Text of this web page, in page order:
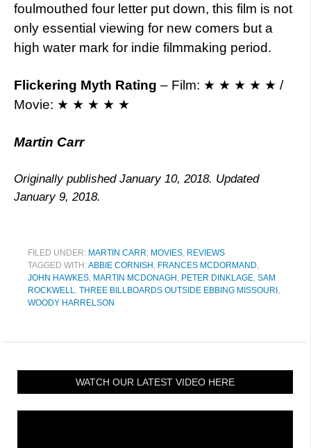
foulmouthed four letter put down, this film is not
only essential viewing for new comers but a
high water mark for indie filmmaking period.
Flickering Myth Rating – Film: ★ ★ ★ ★ ★ /
Movie: ★ ★ ★ ★ ★
Martin Carr
Originally published January 10, 2018. Updated
January 9, 2018.
FILED UNDER: MARTIN CARR, MOVIES, REVIEWS
TAGGED WITH:ABBIE CORNISH , FRANCES MCDORMAND,
JOHN HAWKES, MARTIN MCDONAGH , PETER DINKLAGE, SAM
ROCKWELL, THREE BILLBOARDS OUTSIDE EBBING MISSOURI ,
WOODY HARRELSON
WATCH OUR LATEST VIDEO HERE